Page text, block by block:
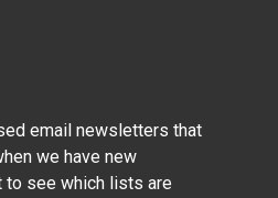
email newsletters that
we have new
to see which lists are